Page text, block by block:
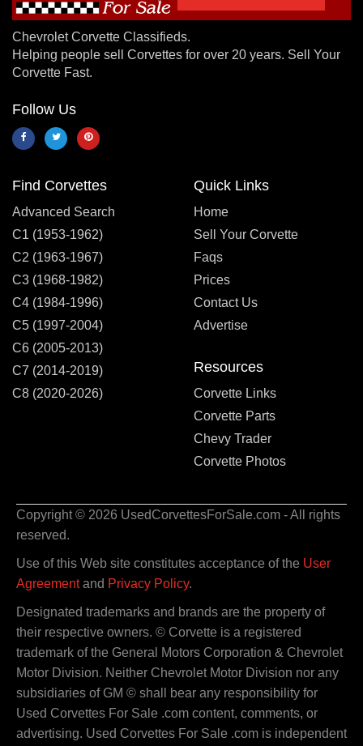
Chevrolet Corvette Classifieds.
Helping people sell Corvettes for over 20 years. Sell Your
Corvette Fast.
Follow Us
Find Corvettes
Advanced Search
C1 (1953-1962)
C2 (1963-1967)
C3 (1968-1982)
C4 (1984-1996)
C5 (1997-2004)
C6 (2005-2013)
C7 (2014-2019)
C8 (2020-2026)
Quick Links
Home
Sell Your Corvette
Faqs
Prices
Contact Us
Advertise
Resources
Corvette Links
Corvette Parts
Chevy Trader
Corvette Photos
Copyright © 2026 UsedCorvettesForSale.com - All rights
reserved.
Use of this Web site constitutes acceptance of the User
Agreementand Privacy Policy.
Designated trademarks and brands are the property of
their respective owners. © Corvette is a registered
trademark of the General Motors Corporation & Chevrolet
Motor Division. Neither Chevrolet Motor Division nor any
subsidiaries of GM © shall bear any responsibility for
Used Corvettes For Sale .com content, comments, or
advertising. Used Corvettes For Sale .com is independent